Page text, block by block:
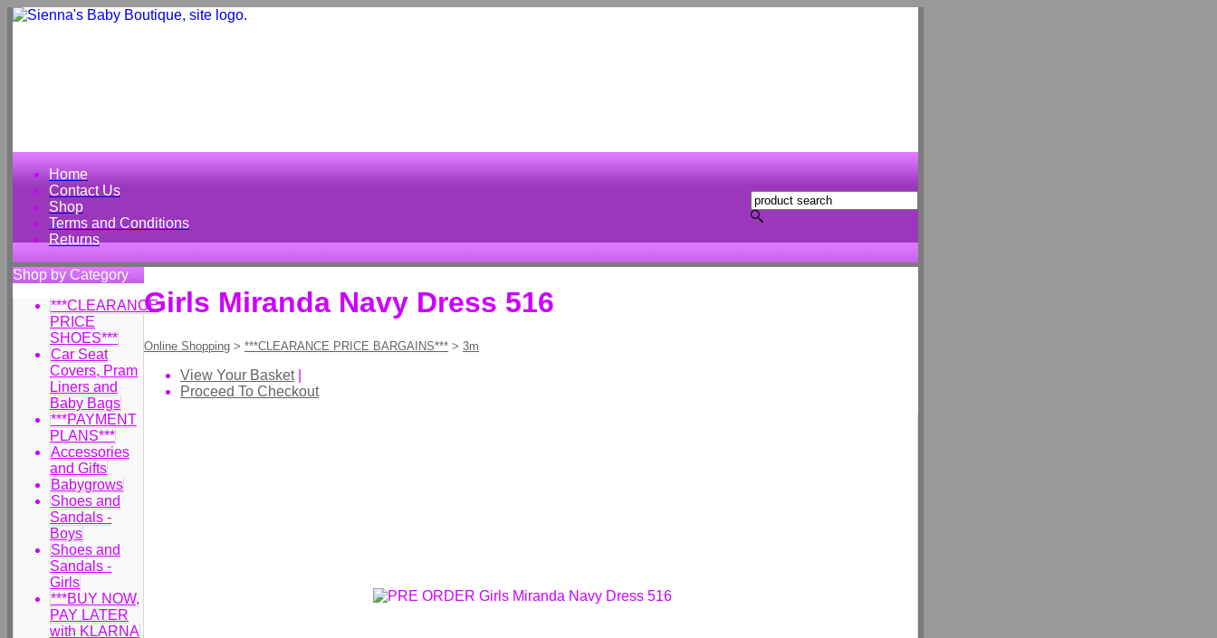
Home
Contact Us
Shop
Terms and Conditions
Returns
Shop by Category
***CLEARANCE
PRICE
SHOES***
Car Seat
Covers, Pram
Liners and
Baby Bags
***PAYMENT
PLANS***
Accessories
and Gifts
Babygrows
Shoes and
Sandals -
Boys
Shoes and
Sandals -
Girls
***BUY NOW,
PAY LATER
with KLARNA
Girls Miranda Navy Dress 516
Online Shopping > ***CLEARANCE PRICE BARGAINS*** > 3m
View Your Basket|
Proceed To Checkout